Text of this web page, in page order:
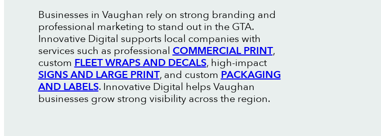
Businesses in Vaughan rely on strong branding and
professional marketing to stand out in the GTA.
Innovative Digital supports local companies with
services such as professional COMMERCIAL PRINT,
custom FLEET WRAPS AND DECALS, high-impact
SIGNS AND LARGE PRINT, and custom PACKAGING
AND LABELS. Innovative Digital helps Vaughan
businesses grow strong visibility across the region.